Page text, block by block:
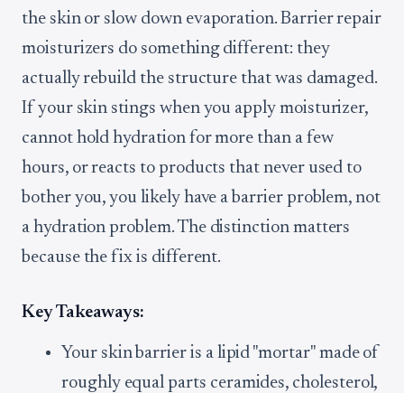
the skin or slow down evaporation. Barrier repair
moisturizers do something different: they
actually rebuild the structure that was damaged.
If your skin stings when you apply moisturizer,
cannot hold hydration for more than a few
hours, or reacts to products that never used to
bother you, you likely have a barrier problem, not
a hydration problem. The distinction matters
because the fix is different.
Key Takeaways:
Your skin barrier is a lipid "mortar" made of
roughly equal parts ceramides, cholesterol,